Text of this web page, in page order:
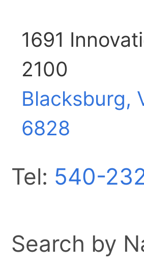
1691
2100
Blacksburg,
6828
Tel: 540-
Search by